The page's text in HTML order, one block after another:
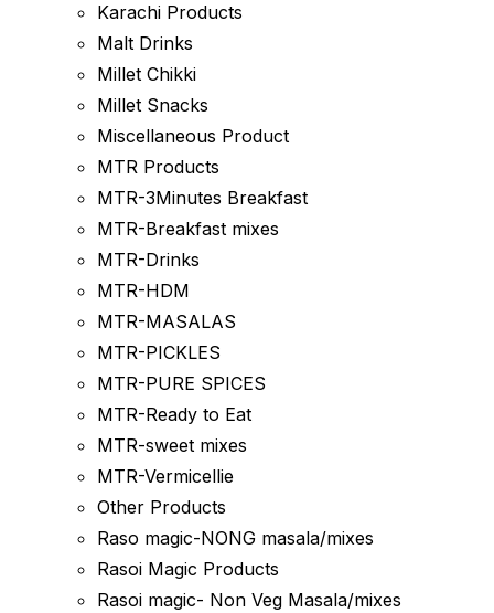
Karachi Products
Malt Drinks
Millet Chikki
Millet Snacks
Miscellaneous Product
MTR Products
MTR-3Minutes Breakfast
MTR-Breakfast mixes
MTR-Drinks
MTR-HDM
MTR-MASALAS
MTR-PICKLES
MTR-PURE SPICES
MTR-Ready to Eat
MTR-sweet mixes
MTR-Vermicellie
Other Products
Raso magic-NONG masala/mixes
Rasoi Magic Products
Rasoi magic- Non Veg Masala/mixes